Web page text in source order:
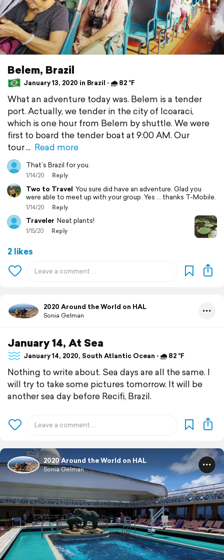
Belem, Brazil
January 13, 2020 in Brazil ⋅ 🌧 82 °F
What an adventure today was. Belem is a tender
port. Actually, we tender in the city of Icoaraci,
which is one hour from Belem by shuttle. We were
first to board the tender boat at 9:00 AM. Our
tour
Read more
That’s Brazil for you.
1/14/20 Reply
Two to Travel You sure did have an adventure. Glad you
were able to meet up with your group. Yes ... thanks T-Mobile.
1/14/20 Reply
Traveler Neat plants!
1/15/20 Reply
2 likes
2020 Around the World on HAL
Sonia Gelman
January 14, At Sea
January 14, 2020, South Atlantic Ocean ⋅ 🌧 82 °F
Nothing to write about. Sea days are all the same. I
will try to take some pictures tomorrow. It will be
another sea day before Recifi, Brazil.
2020 Around the World on HAL
Sonia Gelman